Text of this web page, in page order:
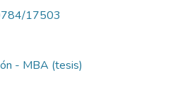
17503
- MBA (tesis)